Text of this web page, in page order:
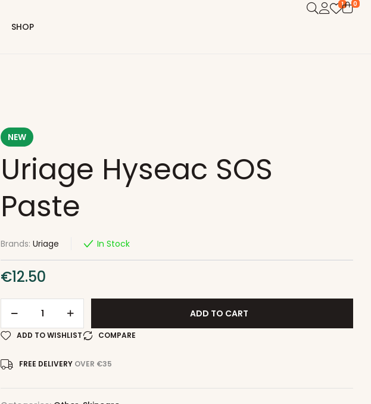
SHOP
1 0
NEW
Uriage Hyseac SOS
Paste
Brands: Uriage In Stock
€12.50
ADD TO CART
ADD TO WISHLIST COMPARE
FREE DELIVERY OVER €35